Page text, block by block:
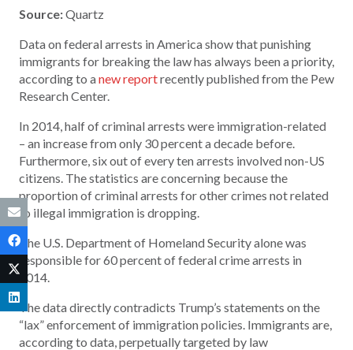
Source:Quartz
Data on federal arrests in America show that punishing
immigrants for breaking the law has always been a priority,
according to anew reportrecently published from the Pew
Research Center.
In 2014, half of criminal arrests were immigration-related
– an increase from only 30 percent a decade before.
Furthermore, six out of every ten arrests involved non-US
citizens. The statistics are concerning because the
proportion of criminal arrests for other crimes not related
to illegal immigration is dropping.
The U.S. Department of Homeland Security alone was
responsible for 60 percent of federal crime arrests in
2014.
The data directly contradicts Trump’s statements on the
“lax” enforcement of immigration policies. Immigrants are,
according to data, perpetually targeted by law